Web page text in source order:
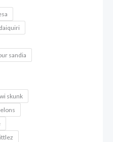
sandia
skunk